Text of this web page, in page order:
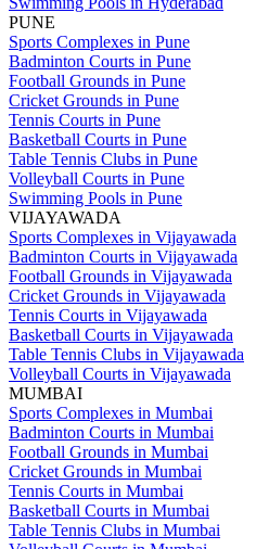
PUNE
Sports Complexes in Pune
Badminton Courts in Pune
Football Grounds in Pune
Cricket Grounds in Pune
Tennis Courts in Pune
Basketball Courts in Pune
Table Tennis Clubs in Pune
Volleyball Courts in Pune
Swimming Pools in Pune
VIJAYAWADA
Sports Complexes in Vijayawada
Badminton Courts in Vijayawada
Football Grounds in Vijayawada
Cricket Grounds in Vijayawada
Tennis Courts in Vijayawada
Basketball Courts in Vijayawada
Table Tennis Clubs in Vijayawada
Volleyball Courts in Vijayawada
MUMBAI
Sports Complexes in Mumbai
Badminton Courts in Mumbai
Football Grounds in Mumbai
Cricket Grounds in Mumbai
Tennis Courts in Mumbai
Basketball Courts in Mumbai
Table Tennis Clubs in Mumbai